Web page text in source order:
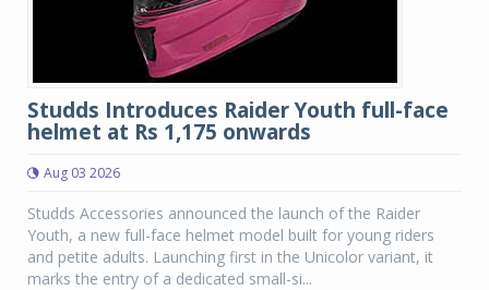
Studds Introduces Raider Youth full-face
helmet at Rs 1,175 onwards
Aug 03 2026
Studds Accessories announced the launch of the Raider
Youth, a new full-face helmet model built for young riders
and petite adults. Launching first in the Unicolor variant, it
marks the entry of a dedicated small-si...